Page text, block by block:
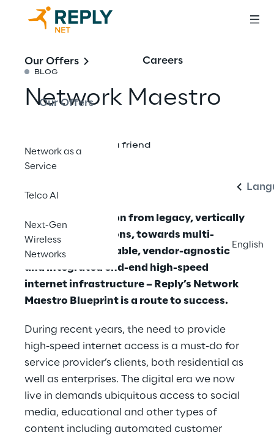
Our Offers
Our Offers
Network as a
Service
Telco AI
Next-Gen
Wireless
Networks
Careers
English
BLOG
Network Maestro
Share with a friend
Effective Migration from legacy, vertically
integrated solutions, towards multi-
vendor, interoperable, vendor-agnostic
and integrated end-end high-speed
internet infrastructure – Reply’s Network
Maestro Blueprint is a route to success.
During recent years, the need to provide
high-speed internet access is a must-do for
service provider’s clients, both residential as
well as enterprises. The digital era we now
live in demands ubiquitous access to social
media, educational and other types of
content including automated customer